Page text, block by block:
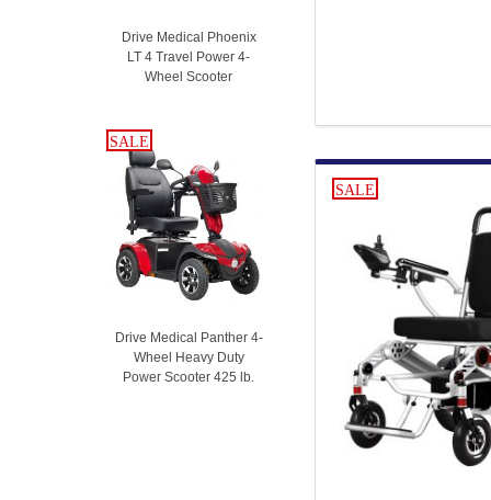
Drive Medical Phoenix
LT 4 Travel Power 4-
Wheel Scooter
SALE
SALE
Drive Medical Panther 4-
Wheel Heavy Duty
Power Scooter 425 lb.
SALE